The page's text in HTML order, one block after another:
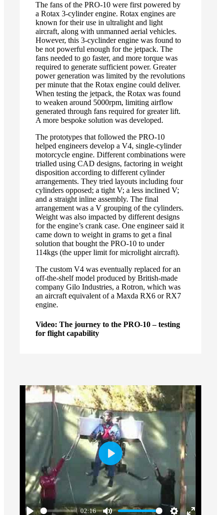
The fans of the PRO-10 were first powered by
a Rotax 3-cylinder engine. Rotax engines are
known for their use in ultralight and light
aircraft, along with unmanned aerial vehicles.
However, this 3-cyclinder engine was found to
be not powerful enough for the jetpack. The
fans needed to go faster, and more torque was
required to generate sufficient power. Greater
power generation was limited by the revolutions
per minute that the Rotax engine could deliver.
When testing the jetpack, the Rotax was found
to weaken around 5000rpm, limiting airflow
generated through fans required for greater lift.
A more bespoke solution was developed.
The prototypes that followed the PRO-10
helped engineers develop a V4, single-cylinder
motorcycle engine. Different combinations were
trialled using CAD designs, factoring in weight
disposition according to different cylinder
arrangements. They tried layouts including four
cylinders opposed; a tight V; a less inclined V;
and a straight inline assembly. The final
arrangement was a V grouping of the cylinders.
Weight was also impacted by different designs
for the engine’s crank case. One engineer said it
came down to weight in grams to get a final
solution that bought the PRO-10 to under
114kgs (the upper limit for microlight aircraft).
The custom V4 was eventually replaced for an
off-the-shelf model produced by British-made
company Gilo Industries, a Rotron, which was
an aircraft equivalent of a Maxda RX6 or RX7
engine.
Video: The journey to the PRO-10 – testing
for flight capability
02:16
Play